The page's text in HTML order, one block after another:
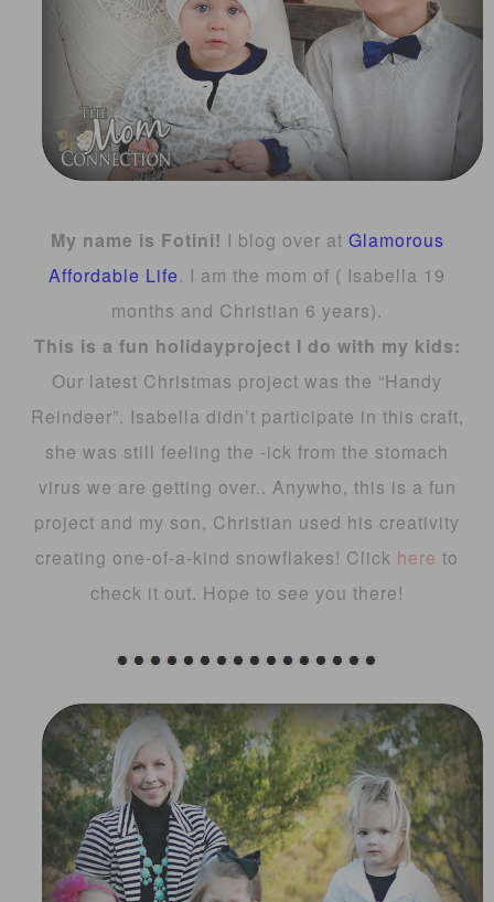
My name is Fotini! I blog over at Glamorous
Affordable Life. I am the mom of ( Isabella 19
months and Christian 6 years).
This is a fun holidayproject I do with my kids:
Our latest Christmas project was the “Handy
Reindeer”. Isabella didn’t participate in this craft,
she was still feeling the -ick from the stomach
virus we are getting over.. Anywho, this is a fun
project and my son, Christian used his creativity
creating one-of-a-kind snowflakes! Click here to
check it out. Hope to see you there!